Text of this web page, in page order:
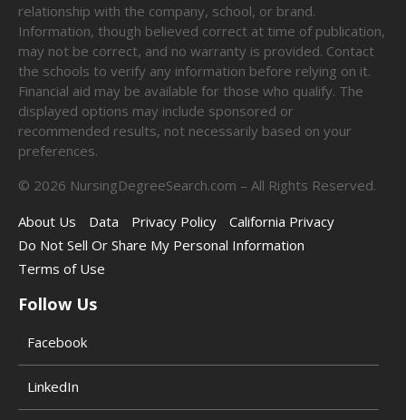
relationship with the company, school, or brand.
Information, though believed correct at time of publication,
may not be correct, and no warranty is provided. Contact
the schools to verify any information before relying on it.
Financial aid may be available for those who qualify. The
displayed options may include sponsored or
recommended results, not necessarily based on your
preferences.
© 2026 NursingDegreeSearch.com – All Rights Reserved.
About Us
Data Privacy Policy
California Privacy
Do Not Sell Or Share My Personal Information
Terms of Use
Follow Us
Facebook
LinkedIn